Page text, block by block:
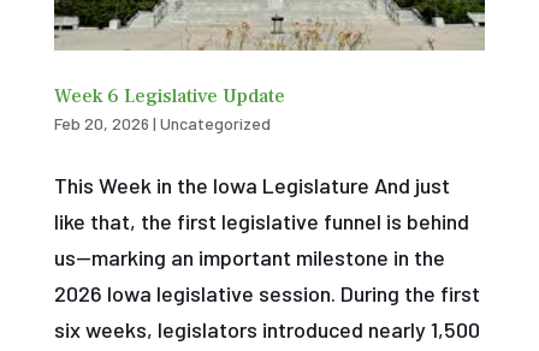
Week 6 Legislative Update
Feb 20, 2026 | Uncategorized
This Week in the Iowa Legislature And just
like that, the first legislative funnel is behind
us—marking an important milestone in the
2026 Iowa legislative session. During the first
six weeks, legislators introduced nearly 1,500